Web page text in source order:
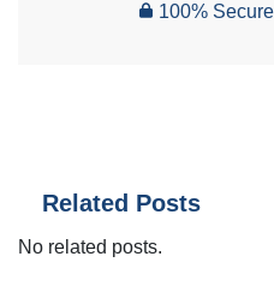
100%
Related Posts
No related posts.